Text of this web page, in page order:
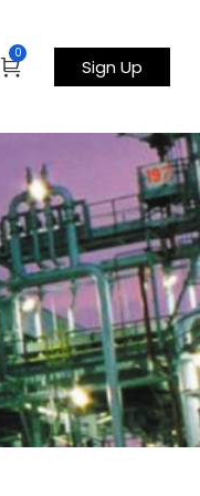
0
Sign Up